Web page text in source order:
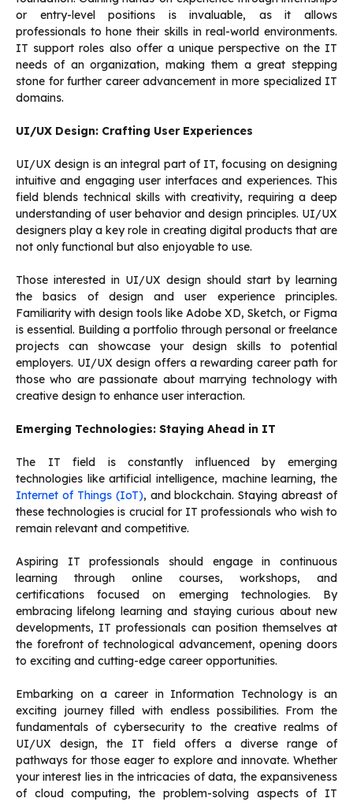
or entry-level positions is invaluable, as it allows
professionals to hone their skills in real-world environments.
IT support roles also offer a unique perspective on the IT
needs of an organization, making them a great stepping
stone for further career advancement in more specialized IT
domains.
UI/UX Design: Crafting User Experiences
UI/UX design is an integral part of IT, focusing on designing
intuitive and engaging user interfaces and experiences. This
field blends technical skills with creativity, requiring a deep
understanding of user behavior and design principles. UI/UX
designers play a key role in creating digital products that are
not only functional but also enjoyable to use.
Those interested in UI/UX design should start by learning
the basics of design and user experience principles.
Familiarity with design tools like Adobe XD, Sketch, or Figma
is essential. Building a portfolio through personal or freelance
projects can showcase your design skills to potential
employers. UI/UX design offers a rewarding career path for
those who are passionate about marrying technology with
creative design to enhance user interaction.
Emerging Technologies: Staying Ahead in IT
The IT field is constantly influenced by emerging
technologies like artificial intelligence, machine learning, the
Internet of Things (IoT), and blockchain. Staying abreast of
these technologies is crucial for IT professionals who wish to
remain relevant and competitive.
Aspiring IT professionals should engage in continuous
learning through online courses, workshops, and
certifications focused on emerging technologies. By
embracing lifelong learning and staying curious about new
developments, IT professionals can position themselves at
the forefront of technological advancement, opening doors
to exciting and cutting-edge career opportunities.
Embarking on a career in Information Technology is an
exciting journey filled with endless possibilities. From the
fundamentals of cybersecurity to the creative realms of
UI/UX design, the IT field offers a diverse range of
pathways for those eager to explore and innovate. Whether
your interest lies in the intricacies of data, the expansiveness
of cloud computing, the problem-solving aspects of IT